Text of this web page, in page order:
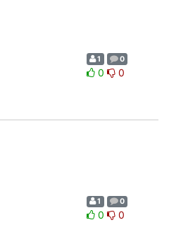
1 0
0 0
1 0
0 0